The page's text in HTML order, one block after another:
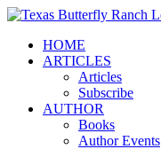
Skip
contentHOME
ARTICLES
Articles
Subscribe
AUTHOR
Books
Author Events